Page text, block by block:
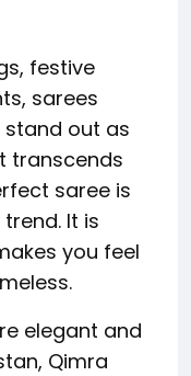
festive
sarees
out as
transcends
saree is
It is
you feel
elegant and
Qimra